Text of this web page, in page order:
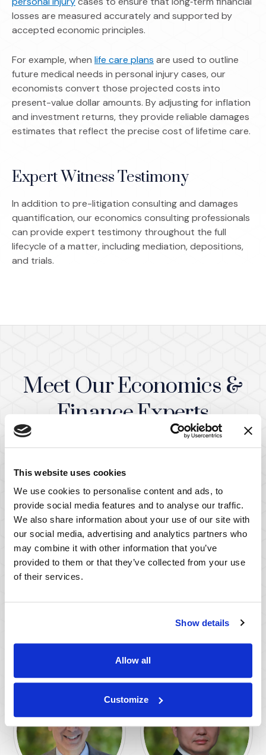
This website uses cookies
We use cookies to personalise content and ads, to
provide social media features and to analyse our traffic.
We also share information about your use of our site with
our social media, advertising and analytics partners who
may combine it with other information that you’ve
provided to them or that they’ve collected from your use
of their services.
Show details
Allow all
Customize
losses are measured accurately and supported by
accepted economic principles.
For example, when life care plans (Opens in a new window)
are used to outline
future medical needs in personal injury cases, our
economists convert those projected costs into
present-value dollar amounts. By adjusting for inflation
and investment returns, they provide reliable damages
estimates that reflect the precise cost of lifetime care.
Expert Witness Testimony
In addition to pre-litigation consulting and damages
quantification, our economics consulting professionals
can provide expert testimony throughout the full
lifecycle of a matter, including mediation, depositions,
and trials.
Meet Our Economics &
Finance Experts
View All Team Members(Opens in a
John K. Wald, PhD
Steve Pomerantz,
PhD